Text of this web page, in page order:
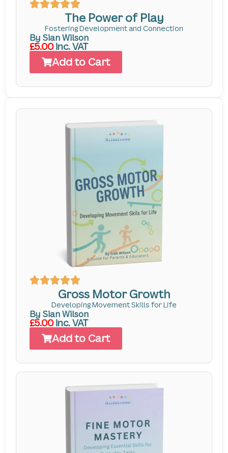
The Power of Play
Fostering Development and Connection
By Sian Wilson
£5.00inc. VAT
Add to Cart
Gross Motor Growth
Developing Movement Skills for Life
By Sian Wilson
£5.00inc. VAT
Add to Cart